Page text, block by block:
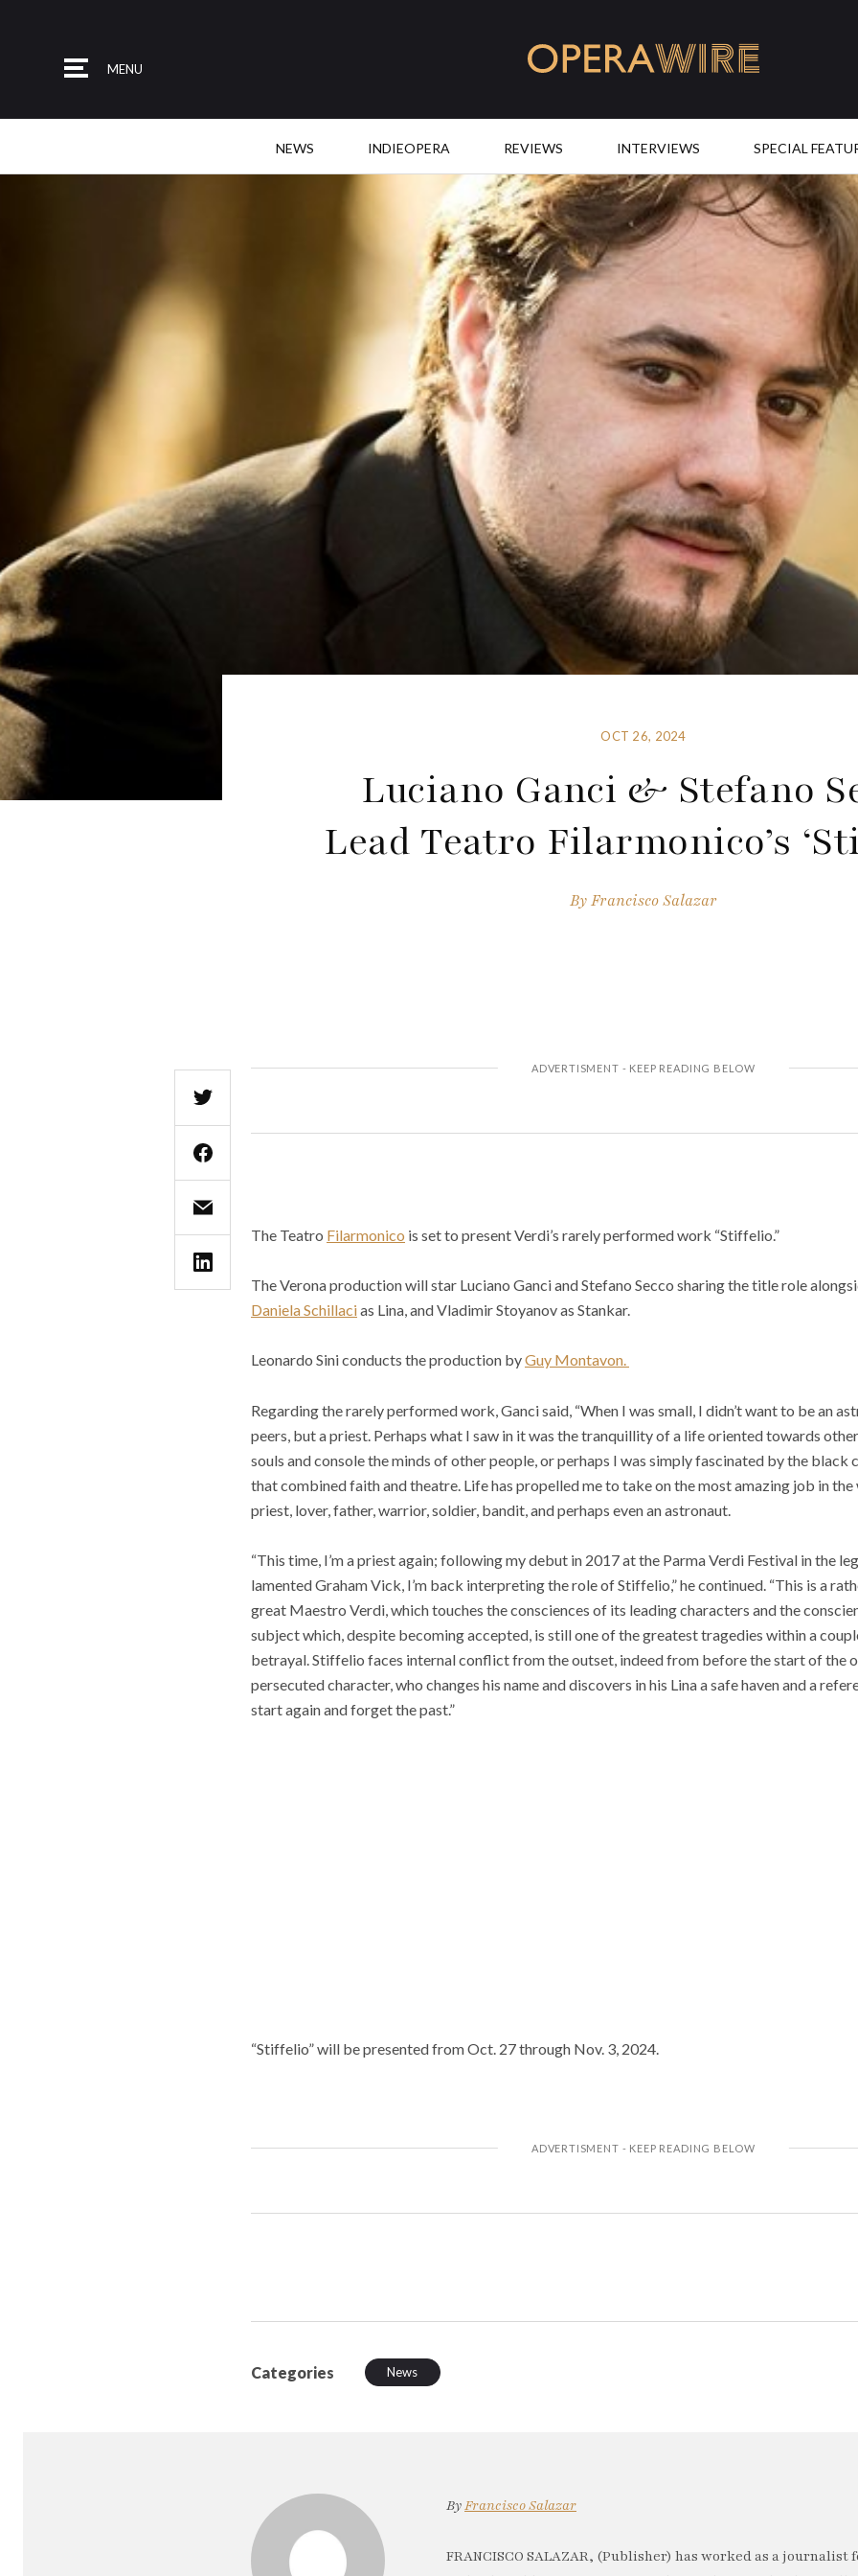
MENU
NEWS INDIEOPERA REVIEWS INTERVIEWS SPECIAL
OCT 26, 2024
Luciano Ganci & Stefano
Lead Teatro Filarmonico’s
ByFrancisco Salazar
The Teatro Filarmonico is set to present Verdi’s rarely performed work “Stiffelio.”
The Verona production will star Luciano Ganci and Stefano Secco sharing the title role
Daniela Schillacias Lina, and Vladimir Stoyanov as Stankar.
Leonardo Sini conducts the production byGuy Montavon.
Regarding the rarely performed work, Ganci said, “When I was small, I didn’t want to be an
peers, but a priest. Perhaps what I saw in it was the tranquillity of a life oriented towards
souls and console the minds of other people, or perhaps I was simply fascinated by the black
that combined faith and theatre. Life has propelled me to take on the most amazing job in
priest, lover, father, warrior, soldier, bandit, and perhaps even an astronaut.
“This time, I’m a priest again; following my debut in 2017 at the Parma Verdi Festival in the
lamented Graham Vick, I’m back interpreting the role of Stiffelio,” he continued. “This is a
great Maestro Verdi, which touches the consciences of its leading characters and the
subject which, despite becoming accepted, is still one of the greatest tragedies within a
betrayal. Stiffelio faces internal conflict from the outset, indeed from before the start of the
persecuted character, who changes his name and discovers in his Lina a safe haven and a
start again and forget the past.”
“Stiffelio” will be presented from Oct. 27 through Nov. 3, 2024.
Categories News
ByFrancisco Salazar
FRANCISCO SALAZAR, (Publisher) has worked as a